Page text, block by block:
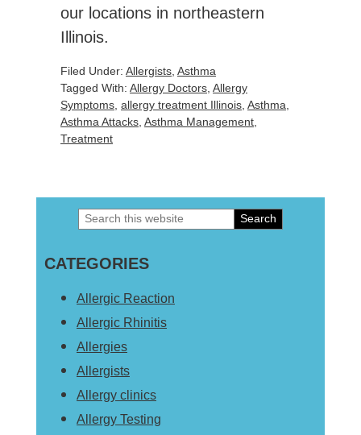
our locations in northeastern
Illinois.
Filed Under: Allergists Asthma
Tagged With: Allergy Doctors Allergy
Symptoms allergy treatment Illinois Asthma
Asthma Attacks Asthma Management
Treatment
Primary
Sidebar
Search
website
CATEGORIES
Allergic Reaction
Allergic Rhinitis
Allergies
Allergists
Allergy clinics
Allergy Testing